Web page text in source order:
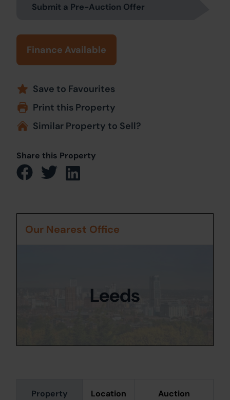
Submit a Pre-Auction Offer
Finance Available
Save to Favourites
Print this Property
Similar Property to Sell?
Share this Property
Property
Location
Auction
Our Nearest Office
Leeds